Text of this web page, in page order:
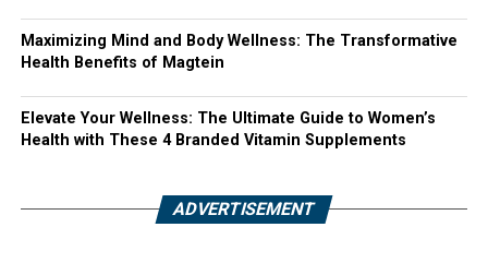
Maximizing Mind and Body Wellness: The Transformative
Health Benefits of Magtein
Elevate Your Wellness: The Ultimate Guide to Women’s
Health with These 4 Branded Vitamin Supplements
ADVERTISEMENT